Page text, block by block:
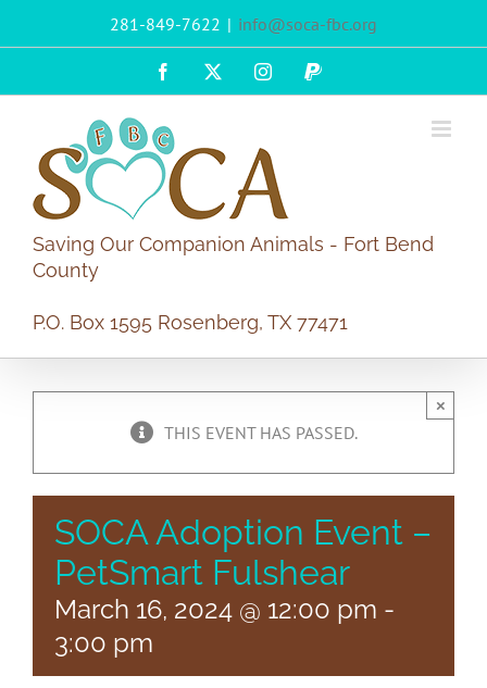
281-849-7622 | info@soca-fbc.org
Facebook InstagramPayPal
Saving Our Companion Animals - Fort Bend
County
P.O. Box 1595 Rosenberg, TX 77471
THIS EVENT HAS PASSED.
×
SOCA Adoption Event –
PetSmart Fulshear
March 16, 2024 @ 12:00 pm -
3:00 pm